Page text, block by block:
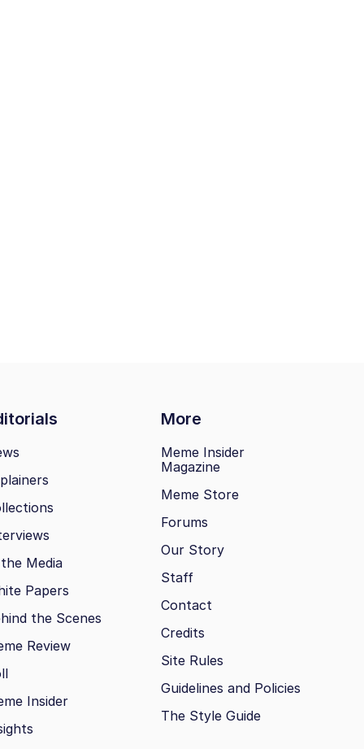
More
Media
Papers
the Scenes
Review
Insider
Meme Insider
Magazine
Meme Store
Forums
Our Story
Staff
Contact
Credits
Site Rules
Guidelines and Policies
The Style Guide